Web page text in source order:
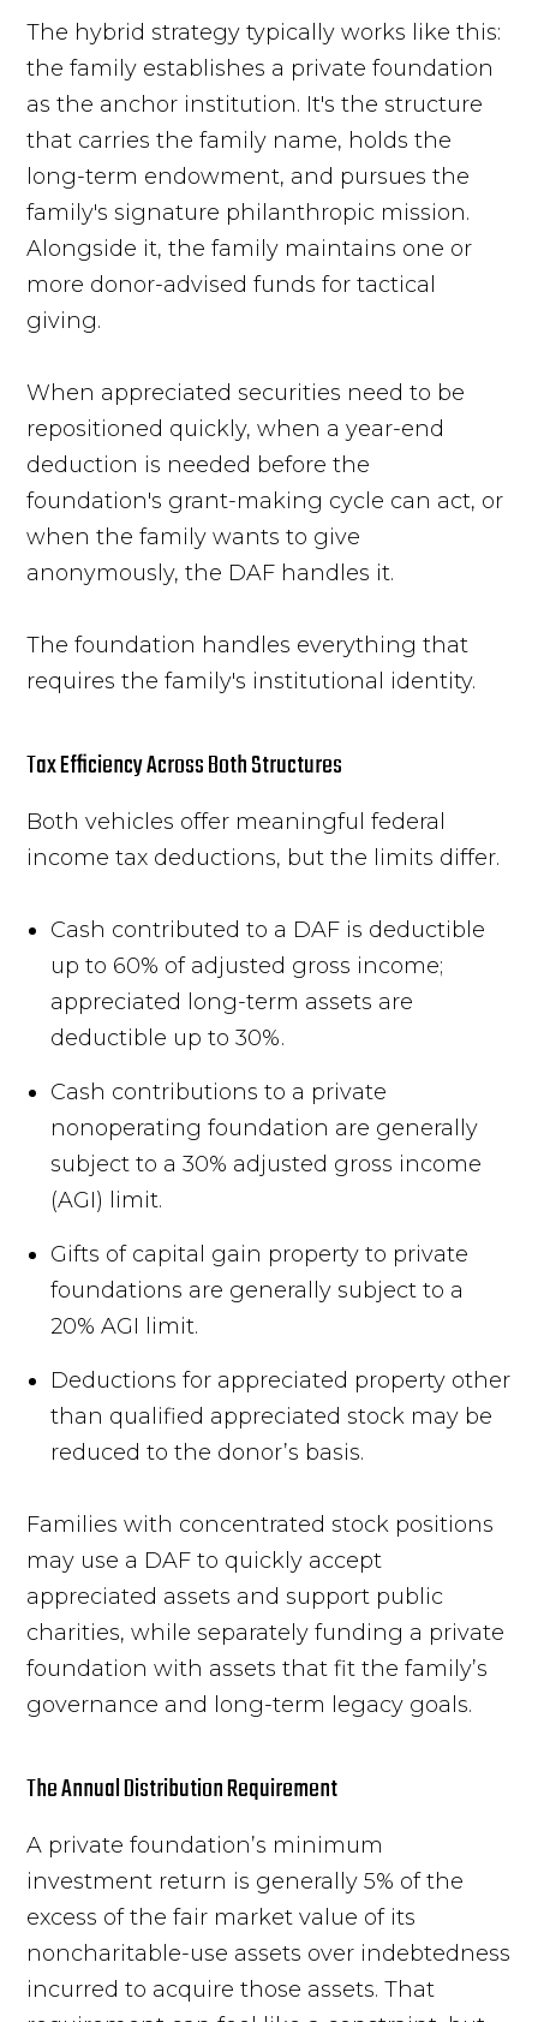
The hybrid strategy typically works like this:
the family establishes a private foundation
as the anchor institution. It's the structure
that carries the family name, holds the
long-term endowment, and pursues the
family's signature philanthropic mission.
Alongside it, the family maintains one or
more donor-advised funds for tactical
giving.
When appreciated securities need to be
repositioned quickly, when a year-end
deduction is needed before the
foundation's grant-making cycle can act, or
when the family wants to give
anonymously, the DAF handles it.
The foundation handles everything that
requires the family's institutional identity.
Tax Efficiency Across Both Structures
Both vehicles offer meaningful federal
income tax deductions, but the limits differ.
Cash contributed to a DAF is deductible
up to 60% of adjusted gross income;
appreciated long-term assets are
deductible up to 30%.
Cash contributions to a private
nonoperating foundation are generally
subject to a 30% adjusted gross income
(AGI) limit.
Gifts of capital gain property to private
foundations are generally subject to a
20% AGI limit.
Deductions for appreciated property other
than qualified appreciated stock may be
reduced to the donor’s basis.
Families with concentrated stock positions
may use a DAF to quickly accept
appreciated assets and support public
charities, while separately funding a private
foundation with assets that fit the family’s
governance and long-term legacy goals.
The Annual Distribution Requirement
A private foundation’s minimum
investment return is generally 5% of the
excess of the fair market value of its
noncharitable-use assets over indebtedness
incurred to acquire those assets. That